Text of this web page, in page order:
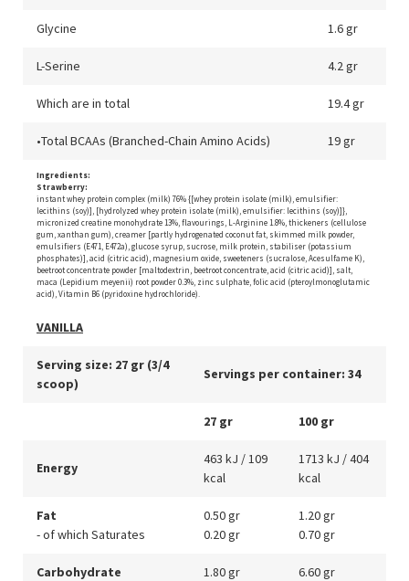
Glycine 1.6 gr
L-Serine 4.2 gr
Which are in total 19.4 gr
•Total BCAAs (Branched-Chain Amino Acids) 19 gr
Ingredients:
Strawberry:
instant whey protein complex (milk) 76% {[whey protein isolate (milk), emulsifier:
lecithins (soy)], [hydrolyzed whey protein isolate (milk), emulsifier: lecithins (soy)]},
micronized creatine monohydrate 13%, flavourings, L-Arginine 1.8%, thickeners (cellulose
gum, xanthan gum), creamer [partly hydrogenated coconut fat, skimmed milk powder,
emulsifiers (E471, E472a), glucose syrup, sucrose, milk protein, stabiliser (potassium
phosphates)], acid (citric acid), magnesium oxide, sweeteners (sucralose, Acesulfame K),
beetroot concentrate powder [maltodextrin, beetroot concentrate, acid (citric acid)], salt,
maca (Lepidium meyenii) root powder 0.3%, zinc sulphate, folic acid (pteroylmonoglutamic
acid), Vitamin B6 (pyridoxine hydrochloride).
VANILLA
Serving size: 27 gr (3/4
scoop)
Servings per container: 34
27 gr 100 gr
Energy
463 kJ / 109
kcal
1713 kJ / 404
kcal
Fat
- of which Saturates
0.50 gr
0.20 gr
1.20 gr
0.70 gr
Carbohydrate
1.80 gr
6.60 gr